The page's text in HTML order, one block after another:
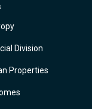
Division
Properties